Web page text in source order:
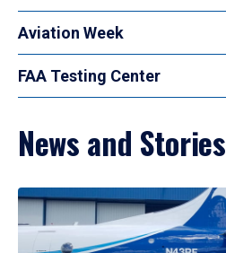
Aviation Week
FAA Testing Center
News and Stories